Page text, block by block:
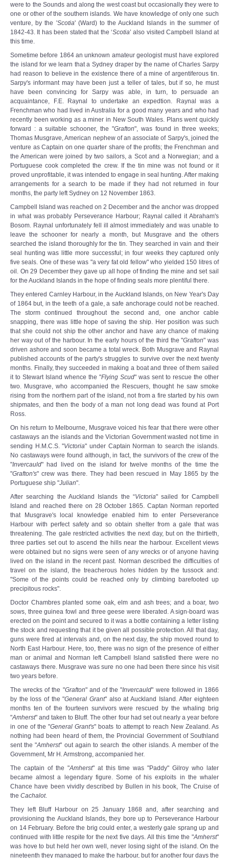
were to the Sounds and along the west coast but occasionally they were to
one or other of the southern islands. We have knowledge of only one such
venture, by the 'Scotia' (Ward) to the Auckland Islands in the summer of
1842-43. It has been stated that the ‘Scotia’ also visited Campbell Island at
this time.
Sometime before 1864 an unknown amateur geologist must have explored
the island for we learn that a Sydney draper by the name of Charles Sarpy
had reason to believe in the existence there of a mine of argentiferous tin.
Sarpy's informant may have been just a teller of tales, but if so, he must
have been convincing for Sarpy was able, in turn, to persuade an
acquaintance, F.E. Raynal to undertake an expedtion. Raynal was a
Frenchman who had lived in Australia for a good many years and who had
recently been working as a miner in New South Wales. Plans went quickly
forward : a suitable schooner, the "Grafton", was found in three weeks;
Thomas Musgrave, American nephew of an associate of Sarpy's, joined the
venture as Captain on one quarter share of the profits; the Frenchman and
the American were joined by two sailors, a Scot and a Norwegian; and a
Portuguese cook completed the crew. If the tin mine was not found or it
proved unprofitable, it was intended to engage in seal hunting. After making
arrangements for a search to be made if they had not returned in four
months, the party left Sydney on 12 November 1863.
Campbell Island was reached on 2 December and the anchor was dropped
in what was probably Perseverance Harbour; Raynal called it Abraham's
Bosom. Raynal unfortunately fell ill almost immediately and was unable to
leave the schooner for nearly a month, but Musgrave and the others
searched the island thoroughly for the tin. They searched in vain and their
seal hunting was little more successful; in four weeks they captured only
five seals. One of these was "a very fat old fellow" who yielded 150 litres of
oil. On 29 December they gave up all hope of finding the mine and set sail
for the Auckland Islands in the hope of finding seals more plentiful there.
They entered Carnley Harbour, in the Auckland Islands, on New Year's Day
of 1864 but, in the teeth of a gale, a safe anchorage could not be reached.
The storm continued throughout the second and, one anchor cable
snapping, there was little hope of saving the ship. Her position was such
that she could not ship the other anchor and have any chance of making
her way out of the harbour. In the early hours of the third the "Grafton" was
driven ashore and soon became a total wreck. Both Musgrave and Raynal
published accounts of the party's struggles to survive over the next twenty
months. Finally, they succeeded in making a boat and three of them sailed
it to Stewart Island whence the "Flying Scud" was sent to rescue the other
two. Musgrave, who accompanied the Rescuers, thought he saw smoke
rising from the northern part of the island, not from a fire started by his own
shipmates, and then the body of a man not long dead was found at Port
Ross.
On his return to Melbourne, Musgrave voiced his fear that there were other
castaways an the islands and the Victorian Government wasted not time in
sending H.M.C.S. ''Victoria" under Captain Norman to search the islands.
No castaways were found although, in fact, the survivors of the crew of the
"Invercauld" had lived on the island for twelve months of the time the
"Grafton's" crew was there. They had been rescued in May 1865 by the
Portuguese ship "Julian".
After searching the Auckland Islands the “Victoria" sailed for Campbell
Island and reached there on 28 October 1865. Captan Norman reported
that Musgrave's local knowledge enabled him to enter Perseverance
Harbour with perfect safety and so obtain shelter from a gale that was
threatening. The gale restricted activities the next day, but on the thirtieth,
three parties set out to ascend the hills near the harbour. Excellent views
were obtained but no signs were seen of any wrecks or of anyone having
lived on the island in the recent past. Norman described the difficulties of
travel on the island, the treacherous holes hidden by the tussock and:
"Some of the points could be reached only by climbing barefooted up
precipitous rocks".
Doctor Chambres planted some oak, elm and ash trees; and a boar, two
sows, three guinea fowl and three geese were liberated. A sign-board was
erected on the point and secured to it was a bottle containing a letter listing
the stock and requesting that it be given all possible protection. All that day,
guns were fired at intervals and, on the next day, the ship moved round to
North East Harbour. Here, too, there was no sign of the presence of either
man or animal and Norman left Campbell Island satisfied there were no
castaways there. Musgrave was sure no one had been there since his visit
two years before.
The wrecks of the "Grafton" and of the "Invercauld" were followed in 1866
by the loss of the "General Grant" also at Auckland Island. After eighteen
months ten of the fourteen survivors were rescued by the whaling brig
"Amherst" and taken to Bluff. The other four had set out nearly a year before
in one of the "General Grant's" boats to attempt to reach New Zealand. As
nothing had been heard of them, the Provincial Government of Southland
sent the "Amherst" out again to search the other islands. A member of the
Government, Mr H. Armstrong, accompanied her.
The captain of the "Amherst" at this time was "Paddy" Gilroy who later
became almost a legendary figure. Some of his exploits in the whaler
Chance have been vividly described by Bullen in his book, The Cruise of
the Cachalot.
They left Bluff Harbour on 25 January 1868 and, after searching and
provisioning the Auckland Islands, they bore up to Perseverance Harbour
on 14 February. Before the brig could enter, a westerly gale sprang up and
continued with little respite for the next five days. All this time the "Amherst"
was hove to but held her own well, never losing sight of the island. On the
nineteenth they managed to make the harbour, but for another four days the